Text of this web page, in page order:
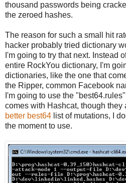
thousand passwords being
the zeroed hashes.
The reason for such a small hit
hacker probably tried dictionary
I'm going to try that next. Instead
entire RockYou dictionary, I'm
dictionaries, like the one that
the Ripper, common Facebook
I'm going to use the
comes with Hashcat, though they
better best64 list of mutations, I
the moment to use.